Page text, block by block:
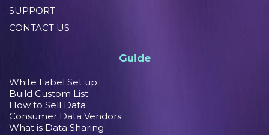
SUPPORT
CONTACT US
Guide
White Label Set up
Build Custom List
How to Sell Data
Consumer Data Vendors
What is Data Sharing